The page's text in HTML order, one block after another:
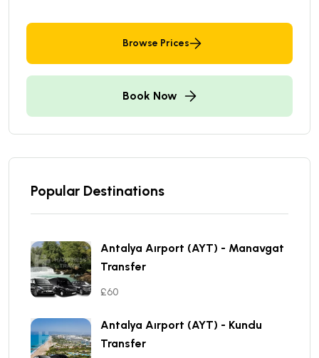
Browse Prices
Book Now
Popular Destinations
Antalya Aırport (AYT) - Manavgat
Transfer
£60
Antalya Aırport (AYT) - Kundu
Transfer